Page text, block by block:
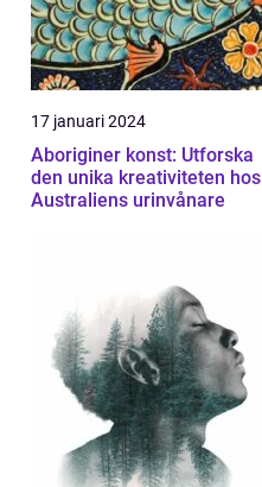
17 januari 2024
Aboriginer konst: Utforska
den unika kreativiteten hos
Australiens urinvånare